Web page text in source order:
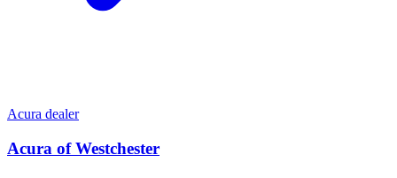
Acura dealer
Acura of Westchester